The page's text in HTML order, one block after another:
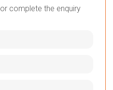
or complete the enquiry